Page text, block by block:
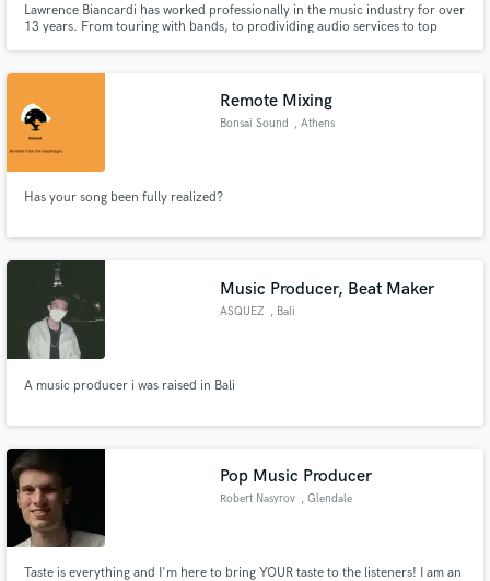
Lawrence Biancardi has worked professionally in the music industry for over
13 years. From touring with bands, to prodividing audio services to top
One price for all, no extra charges.
Remote Mixing
Bonsai Sound , Athens
Has your song been fully realized?
Music Producer, Beat Maker
ASQUEZ , Bali
A music producer i was raised in Bali
Pop Music Producer
Robert Nasyrov , Glendale
Taste is everything and I'm here to bring YOUR taste to the listeners! I am an